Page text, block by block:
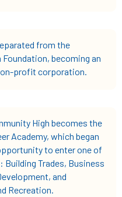
from the
becoming an
profit corporation.
High becomes the
Academy, which began
to enter one of
Building Trades, Business
and
Recreation.